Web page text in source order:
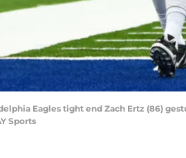
Eagles tight end Zach Ertz (86)
Sports